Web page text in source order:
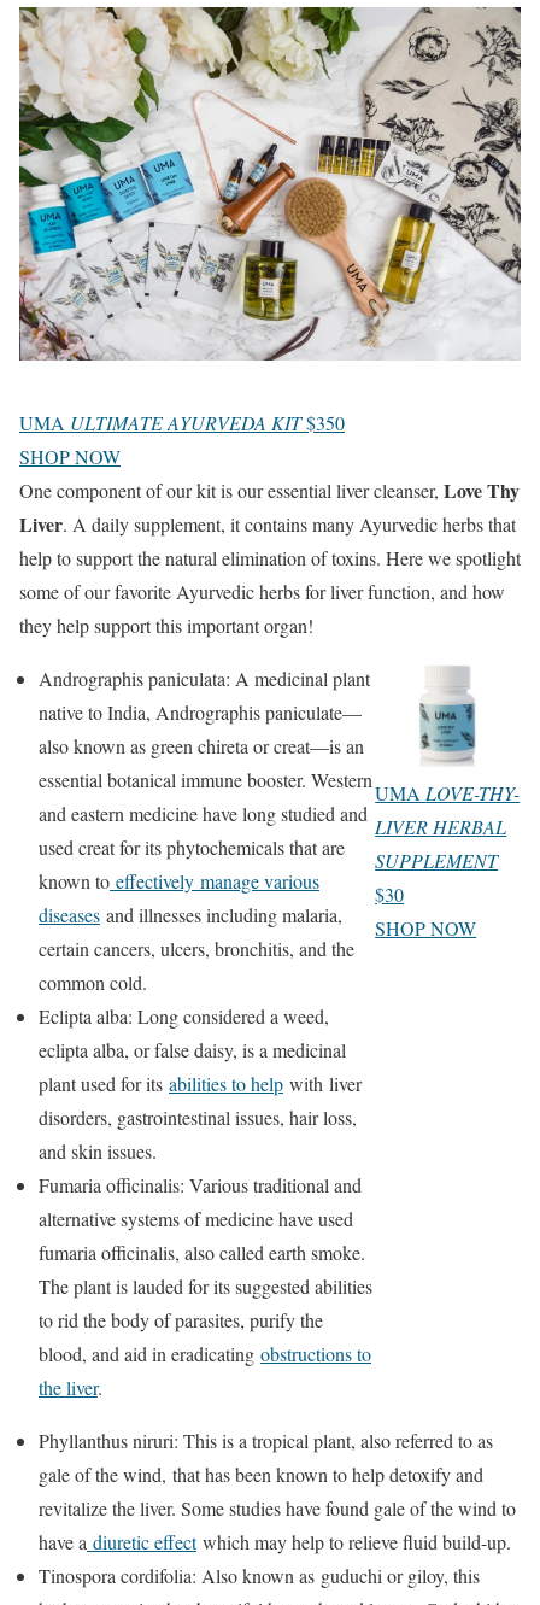
UMA ULTIMATE AYURVEDA KIT$350
SHOP NOW
One component of our kit is our essential liver cleanser, Love Thy
Liver. A daily supplement, it contains many Ayurvedic herbs that
help to support the natural elimination of toxins. Here we spotlight
some of our favorite Ayurvedic herbs for liver function, and how
they help support this important organ!
Andrographis paniculata: A medicinal plant
native to India, Andrographis paniculate—
also known as green chireta or creat—is an
essential botanical immune booster. Western
and eastern medicine have long studied and
used creat for its phytochemicals that are
known to effectively manage various
diseases and illnesses including malaria,
certain cancers, ulcers, bronchitis, and the
common cold.
Eclipta alba: Long considered a weed,
eclipta alba, or false daisy, is a medicinal
plant used for its abilities to help with liver
disorders, gastrointestinal issues, hair loss,
and skin issues.
Fumaria officinalis: Various traditional and
alternative systems of medicine have used
fumaria officinalis, also called earth smoke.
The plant is lauded for its suggested abilities
to rid the body of parasites, purify the
blood, and aid in eradicating obstructions to
the liver.
UMA LOVE-THY-
LIVER HERBAL
SUPPLEMENT
$30
SHOP NOW
Phyllanthus niruri: This is a tropical plant, also referred to as
gale of the wind, that has been known to help detoxify and
revitalize the liver. Some studies have found gale of the wind to
have a diuretic effectwhich may help to relieve fluid build-up.
Tinospora cordifolia: Also known as guduchi or giloy, this